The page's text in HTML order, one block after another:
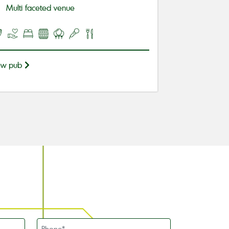
Multi faceted venue
pub
Phone